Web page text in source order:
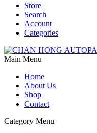
Store
Search
Account
Categories
Main Menu
Home
About Us
Shop
Contact
Category Menu